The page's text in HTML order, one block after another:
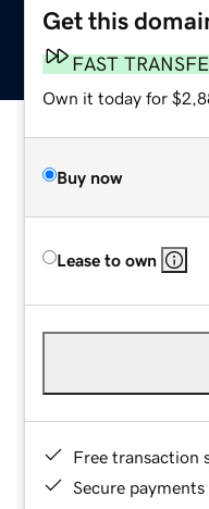
Get this
FAST
Own it today for
Buy now
Lease to own
Free transaction
Secure payments